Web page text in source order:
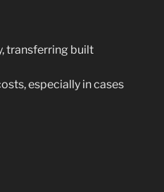
transferring built
especially in cases